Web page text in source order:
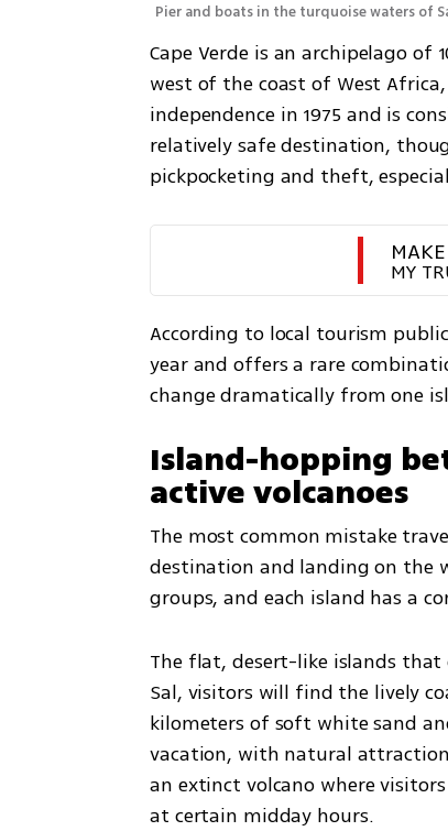
Pier and boats in the turquoise waters of
Cape Verde is an archipelago
west of the coast of West
independence in 1975 and is
relatively safe destination,
pickpocketing and theft,
MAKE
MY
According to local tourism
year and offers a rare
change dramatically from one
Island-hopping
active volcanoes
The most common mistake
destination and landing on the
groups, and each island has a
The flat, desert-like islands that
Sal, visitors will find the lively
kilometers of soft white sand
vacation, with natural
an extinct volcano where
at certain midday hours.